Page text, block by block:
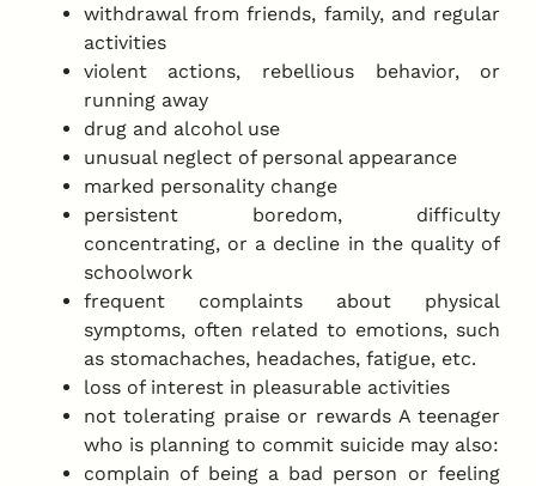
withdrawal from friends, family, and regular
activities
violent actions, rebellious behavior, or
running away
drug and alcohol use
unusual neglect of personal appearance
marked personality change
persistent boredom, difficulty
concentrating, or a decline in the quality of
schoolwork
frequent complaints about physical
symptoms, often related to emotions, such
as stomachaches, headaches, fatigue, etc.
loss of interest in pleasurable activities
not tolerating praise or rewards A teenager
who is planning to commit suicide may also:
complain of being a bad person or feeling